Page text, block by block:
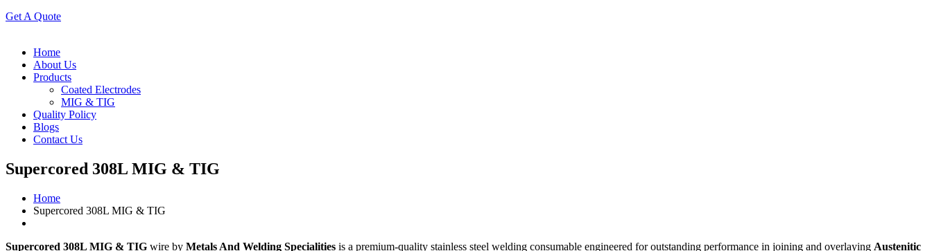
Get A Quote
Home
About Us
Products
Coated Electrodes
MIG & TIG
Quality Policy
Blogs
Contact Us
Supercored 308L MIG & TIG
Home
Supercored 308L MIG & TIG
Supercored 308L MIG & TIG wire by Metals And Welding Specialities is a premium-quality stainless steel welding consumable engineered for outstanding performance in joining and overlaying Austenitic